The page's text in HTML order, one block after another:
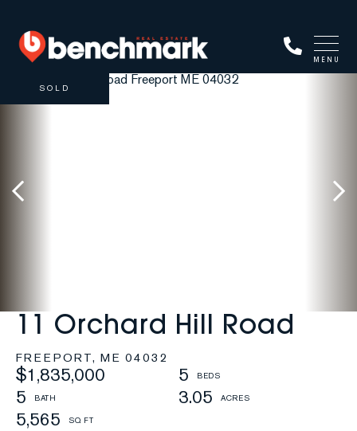
MENU
11 Orchard Hill Road
FREEPORT, ME 04032
$1,835,000
5
5
3.05
5,565
SOLD